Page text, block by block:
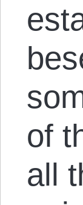
of
all